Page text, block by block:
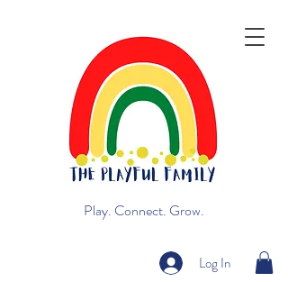
Log In
Play. Connect. Grow.